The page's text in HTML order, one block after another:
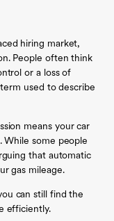
hiring market,
People often think
or a loss of
used to describe
means your car
While some people
that automatic
gas mileage.
can still find the
efficiently.